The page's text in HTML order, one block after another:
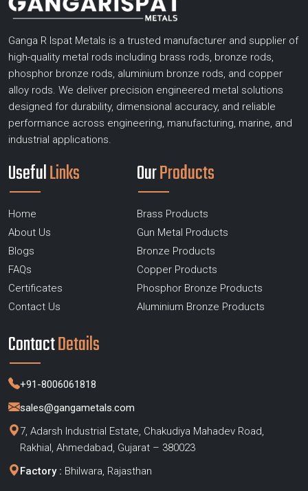
Ganga R Ispat Metals is a trusted manufacturer and supplier of
high-quality metal rods including brass rods, bronze rods,
phosphor bronze rods, aluminium bronze rods, and copper
alloy rods. We deliver precision engineered metal solutions
designed for durability, dimensional accuracy, and reliable
performance across engineering, manufacturing, marine, and
industrial applications.
UsefulLinks
Home
About Us
Blogs
FAQs
Certificates
Contact Us
OurProducts
Brass Products
Gun Metal Products
Bronze Products
Copper Products
Phosphor Bronze Products
Aluminium Bronze Products
ContactDetails
+91-8006061818
sales@gangametals.com
7, Adarsh Industrial Estate, Chakudiya Mahadev Road,
Rakhial, Ahmedabad, Gujarat – 380023
Factory : Bhilwara, Rajasthan